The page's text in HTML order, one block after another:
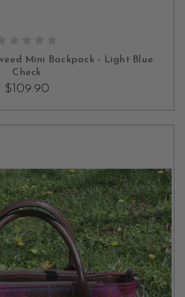
Mini Backpack - Light Blue
Check
$109.90